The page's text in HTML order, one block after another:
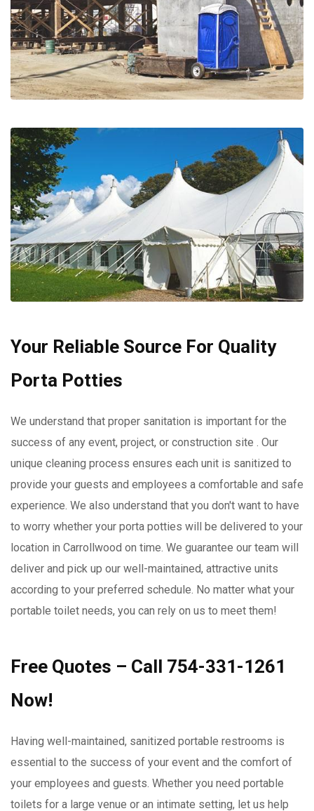
Your Reliable Source For Quality
Porta Potties
We understand that proper sanitation is important for the
success of any event, project, or construction site . Our
unique cleaning process ensures each unit is sanitized to
provide your guests and employees a comfortable and safe
experience. We also understand that you don't want to have
to worry whether your porta potties will be delivered to your
location in Carrollwood on time. We guarantee our team will
deliver and pick up our well-maintained, attractive units
according to your preferred schedule. No matter what your
portable toilet needs, you can rely on us to meet them!
Free Quotes – Call 754-331-1261
Now!
Having well-maintained, sanitized portable restrooms is
essential to the success of your event and the comfort of
your employees and guests. Whether you need portable
toilets for a large venue or an intimate setting, let us help